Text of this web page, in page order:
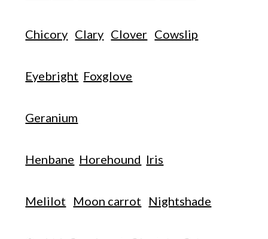
Chicory Clary Clover Cowslip
Eyebright Foxglove
Geranium
Henbane Horehound Iris
Melilot Moon carrot Nightshade